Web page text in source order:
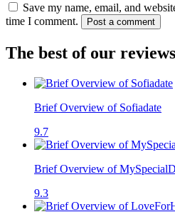
Save my name, email, and
time I comment.
Post a comment
The best of our reviews
Brief Overview of Sofiadate
9.7
Brief Overview of
9.3